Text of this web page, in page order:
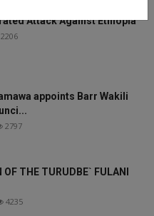
Attack Against Ethiopia
2206
appoints Barr Wakili
2797
OF THE TURUDBE` FULANI
4235